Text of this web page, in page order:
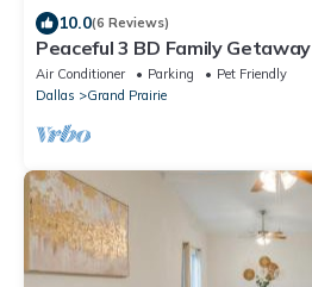
10.0(6 Reviews)
Peaceful 3 BD Family Getaway
Air Conditioner Parking
Pet Friendly
Dallas
Grand Prairie